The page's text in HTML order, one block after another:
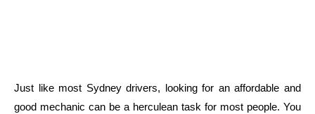
Just like most Sydney drivers, looking for an affordable and
good mechanic can be a herculean task for most people. You